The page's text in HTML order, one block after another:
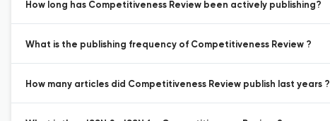
How long has Competitiveness Review been actively publishing?
What is the publishing frequency of Competitiveness Review ?
How many articles did Competitiveness Review publish last years ?